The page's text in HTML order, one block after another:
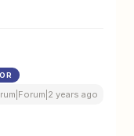
years ago